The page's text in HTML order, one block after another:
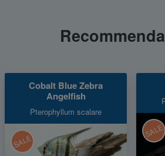
Cobalt Blue Zebra
Angelfish
Pterophyllum scalare
SALE
SALE